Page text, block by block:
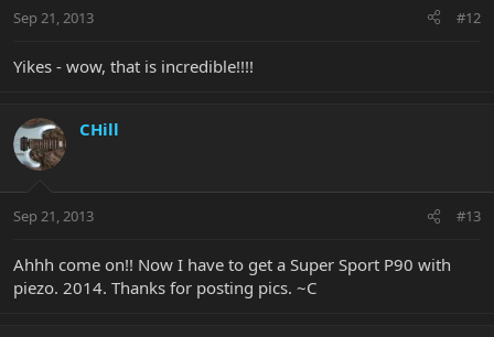
Sep 21, 2013 #12
Yikes - wow, that is incredible!!!!
CHill
Sep 21, 2013 #13
Ahhh come on!! Now I have to get a Super Sport P90 with
piezo. 2014. Thanks for posting pics. ~C